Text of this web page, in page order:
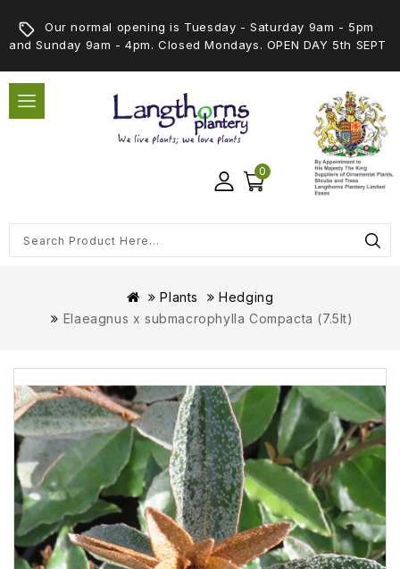
Our normal opening is Tuesday - Saturday 9am - 5pm
and Sunday 9am - 4pm. Closed Mondays. OPEN DAY 5th SEPT
0
Plants
Hedging
Elaeagnus x submacrophylla Compacta (7.5lt)